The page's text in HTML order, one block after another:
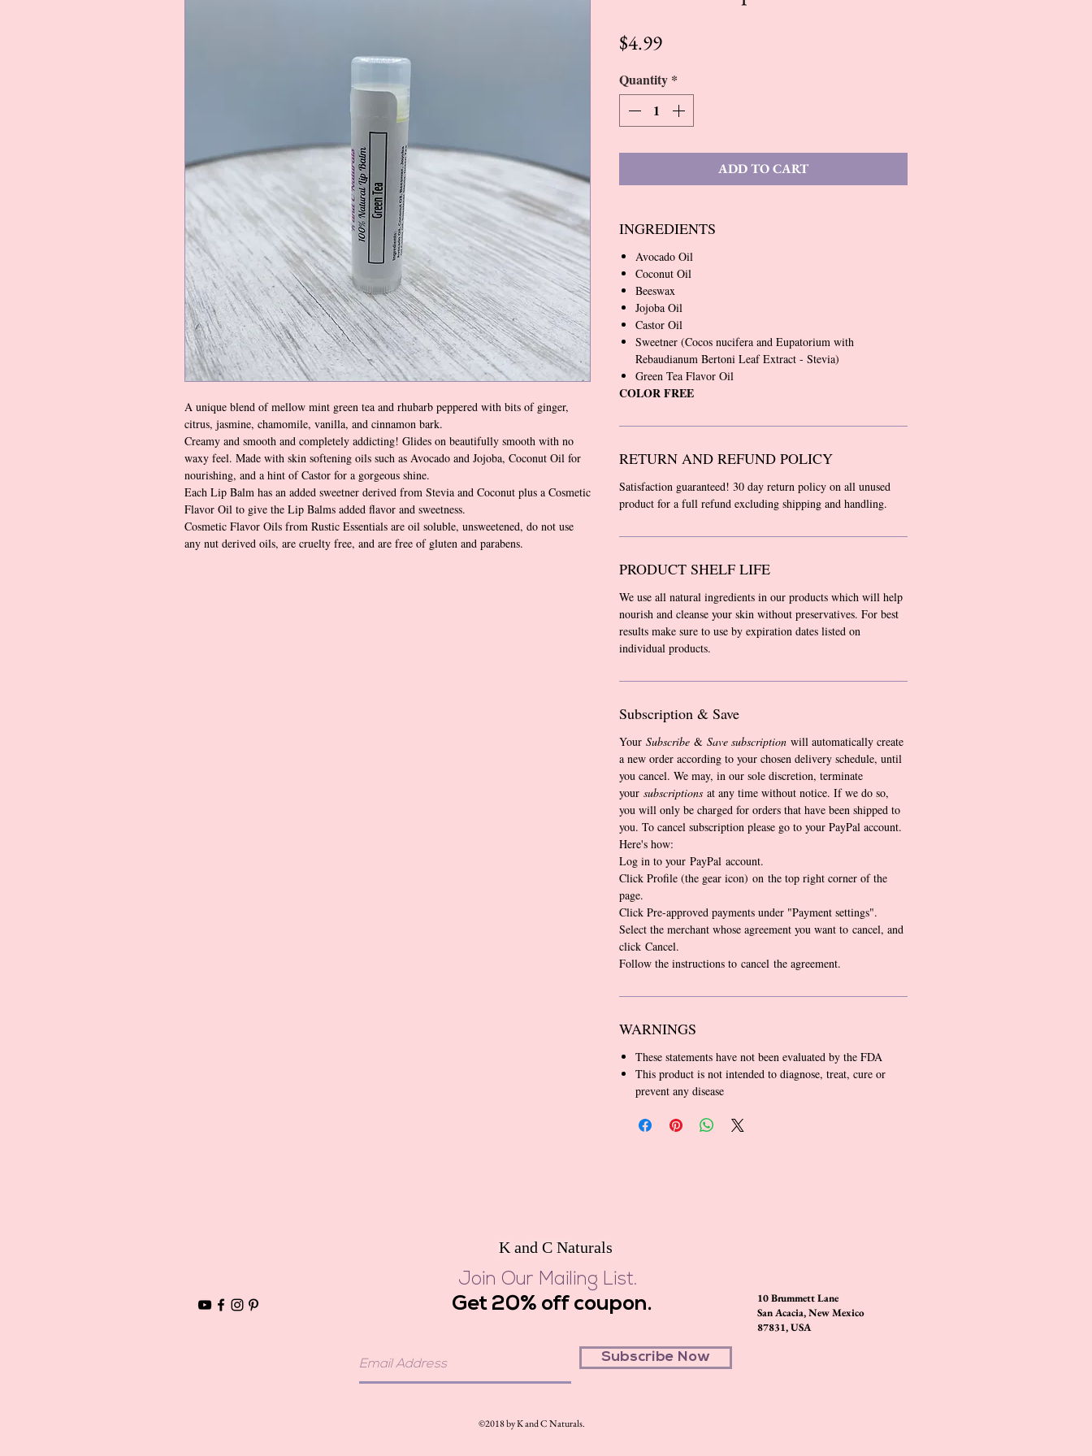
A unique blend of mellow mint green tea and rhubarb peppered with bits of ginger,
citrus, jasmine, chamomile, vanilla, and cinnamon bark.
Creamy and smooth and completely addicting! Glides on beautifully smooth with no
waxy feel. Made with skin softening oils such as Avocado and Jojoba, Coconut Oil for
nourishing, and a hint of Castor for a gorgeous shine.
Each Lip Balm has an added sweetner derived from Stevia and Coconut plus a Cosmetic
Flavor Oil to give the Lip Balms added flavor and sweetness.
Cosmetic Flavor Oils from Rustic Essentials are oil soluble, unsweetened, do not use
any nut derived oils, are cruelty free, and are free of gluten and parabens.
$4.99Price
Quantity *
ADD TO CART
INGREDIENTS
Avocado Oil
Coconut Oil
Beeswax
Jojoba Oil
Castor Oil
Sweetner (Cocos nucifera and Eupatorium with
Rebaudianum Bertoni Leaf Extract - Stevia)
Green Tea Flavor Oil
COLOR FREE
RETURN AND REFUND POLICY
Satisfaction guaranteed! 30 day return policy on all unused
product for a full refund excluding shipping and handling.
PRODUCT SHELF LIFE
We use all natural ingredients in our products which will help
nourish and cleanse your skin without preservatives. For best
results make sure to use by expiration dates listed on
individual products.
Subscription & Save
Your Subscribe & Save subscription will automatically create
a new order according to your chosen delivery schedule, until
you cancel. We may, in our sole discretion, terminate
your subscriptions at any time without notice. If we do so,
you will only be charged for orders that have been shipped to
you. To cancel subscription please go to your PayPal account.
Here's how:
Log in to your PayPal account.
Click Profile (the gear icon) on the top right corner of the
page.
Click Pre-approved payments under "Payment settings".
Select the merchant whose agreement you want to cancel, and
click Cancel.
Follow the instructions to cancel the agreement.
WARNINGS
These statements have not been evaluated by the FDA
This product is not intended to diagnose, treat, cure or
prevent any disease
K and C Naturals
Join Our Mailing List.
Get 20% off coupon.
Subscribe Now
©2018 by K and C Naturals.
10 Brummett Lane
San Acacia, New Mexico
87831, USA